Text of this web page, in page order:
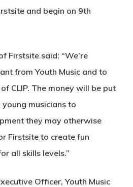
and begin on 9th
Firstsite said: “We’re
from Youth Music and to
CLIP. The money will be put
musicians to
they may otherwise
Firstsite to create fun
all skills levels.”
Officer, Youth Music